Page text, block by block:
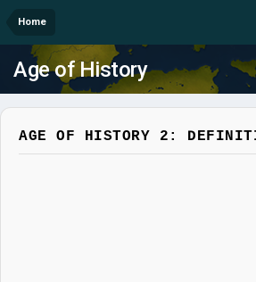
Home
Age of History
AGE OF HISTORY 2: